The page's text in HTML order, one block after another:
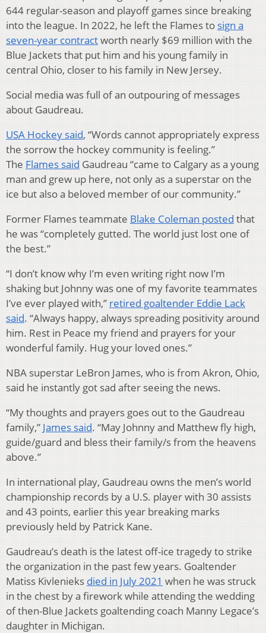
644 regular-season and playoff games since breaking
into the league. In 2022, he left the Flames tosign a
seven-year contractworth nearly $69 million with the
Blue Jackets that put him and his young family in
central Ohio, closer to his family in New Jersey.
Social media was full of an outpouring of messages
about Gaudreau.
USA Hockey said, “Words cannot appropriately express
the sorrow the hockey community is feeling.”
The Flames said Gaudreau “came to Calgary as a young
man and grew up here, not only as a superstar on the
ice but also a beloved member of our community.”
Former Flames teammate Blake Coleman posted that
he was “completely gutted. The world just lost one of
the best.”
“I don’t know why I’m even writing right now I’m
shaking but Johnny was one of my favorite teammates
I’ve ever played with,” retired goaltender Eddie Lack
said. “Always happy, always spreading positivity around
him. Rest in Peace my friend and prayers for your
wonderful family. Hug your loved ones.”
NBA superstar LeBron James, who is from Akron, Ohio,
said he instantly got sad after seeing the news.
“My thoughts and prayers goes out to the Gaudreau
family,” James said. “May Johnny and Matthew fly high,
guide/guard and bless their family/s from the heavens
above.”
In international play, Gaudreau owns the men’s world
championship records by a U.S. player with 30 assists
and 43 points, earlier this year breaking marks
previously held by Patrick Kane.
Gaudreau’s death is the latest off-ice tragedy to strike
the organization in the past few years. Goaltender
Matiss Kivlenieks died in July 2021 when he was struck
in the chest by a firework while attending the wedding
of then-Blue Jackets goaltending coach Manny Legace’s
daughter in Michigan.